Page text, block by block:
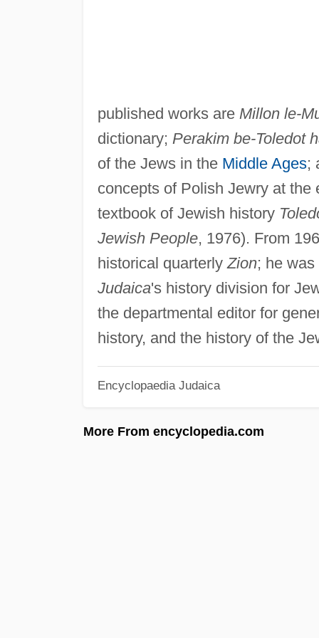
published works are Millon le-
dictionary; Perakim be-Toledot
of the Jews in the Middle Ages;
concepts of Polish Jewry at the
textbook of Jewish history
Jewish People, 1976). From
historical quarterly Zion; he
Judaica's history division for
the departmental editor for
history, and the history of the
Encyclopaedia Judaica
More From encyclopedia.com